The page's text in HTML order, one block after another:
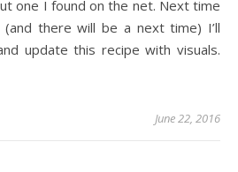
there will be a next time) I’ll
update this recipe with visuals.
June 22, 2016